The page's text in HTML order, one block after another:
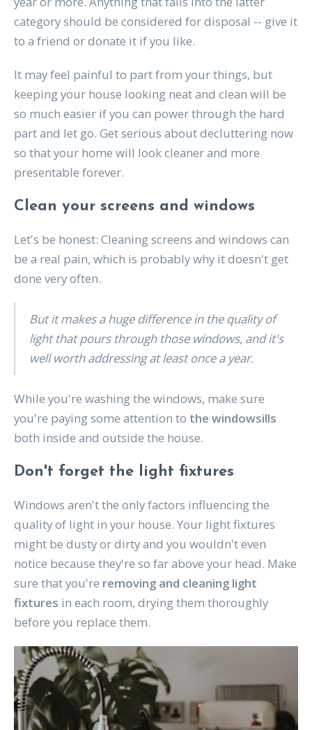
category should be considered for disposal -- give it
to a friend or donate it if you like.
It may feel painful to part from your things, but
keeping your house looking neat and clean will be
so much easier if you can power through the hard
part and let go. Get serious about decluttering now
so that your home will look cleaner and more
presentable forever.
Clean your screens and windows
Let's be honest: Cleaning screens and windows can
be a real pain, which is probably why it doesn't get
done very often.
But it makes a huge difference in the quality of
light that pours through those windows, and it's
well worth addressing at least once a year.
While you're washing the windows, make sure
you're paying some attention to the windowsills
both inside and outside the house.
Don't forget the light fixtures
Windows aren't the only factors influencing the
quality of light in your house. Your light fixtures
might be dusty or dirty and you wouldn't even
notice because they're so far above your head. Make
sure that you're removing and cleaning light
fixtures in each room, drying them thoroughly
before you replace them.